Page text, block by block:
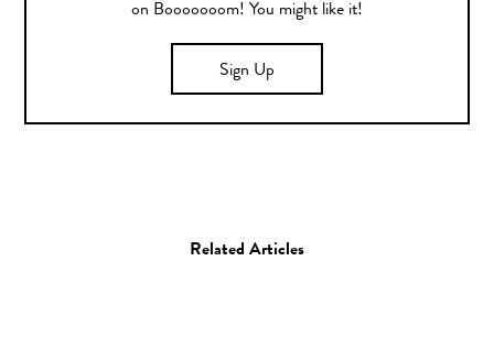
on Booooooom! You might like it!
Sign Up
Related Articles